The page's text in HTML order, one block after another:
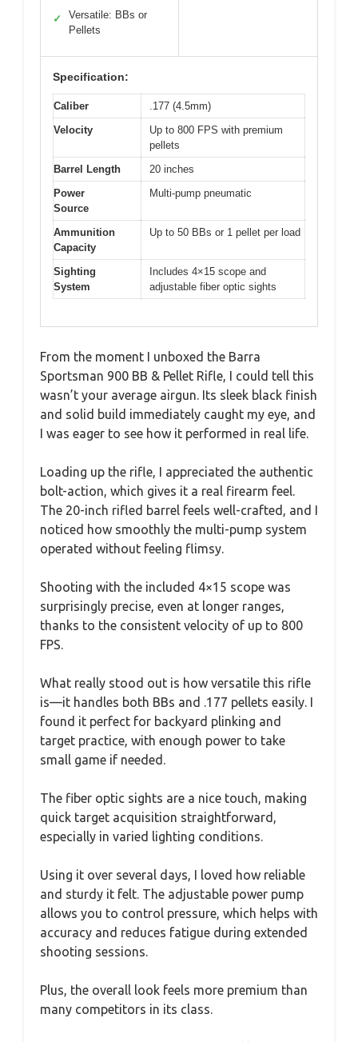
✓
Versatile: BBs or
Pellets
Specification:
Caliber
.177 (4.5mm)
Velocity
Up to 800 FPS with premium
pellets
Barrel Length
20 inches
Power
Source
Multi-pump pneumatic
Ammunition
Capacity
Up to 50 BBs or 1 pellet per load
Sighting
System
Includes 4×15 scope and
adjustable fiber optic sights
From the moment I unboxed the Barra
Sportsman 900 BB & Pellet Rifle, I could tell this
wasn’t your average airgun. Its sleek black finish
and solid build immediately caught my eye, and
I was eager to see how it performed in real life.
Loading up the rifle, I appreciated the authentic
bolt-action, which gives it a real firearm feel.
The 20-inch rifled barrel feels well-crafted, and I
noticed how smoothly the multi-pump system
operated without feeling flimsy.
Shooting with the included 4×15 scope was
surprisingly precise, even at longer ranges,
thanks to the consistent velocity of up to 800
FPS.
What really stood out is how versatile this rifle
is—it handles both BBs and .177 pellets easily. I
found it perfect for backyard plinking and
target practice, with enough power to take
small game if needed.
The fiber optic sights are a nice touch, making
quick target acquisition straightforward,
especially in varied lighting conditions.
Using it over several days, I loved how reliable
and sturdy it felt. The adjustable power pump
allows you to control pressure, which helps with
accuracy and reduces fatigue during extended
shooting sessions.
Plus, the overall look feels more premium than
many competitors in its class.